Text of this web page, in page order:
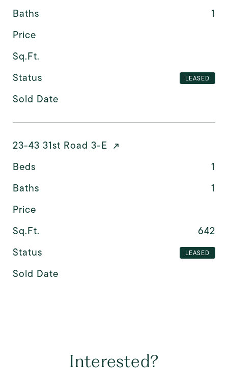
Baths
1
Price
Sq.Ft.
Status
LEASED
Sold Date
23-43 31st Road 3-E
Beds
1
Baths
1
Price
Sq.Ft.
642
Status
LEASED
Sold Date
Interested?